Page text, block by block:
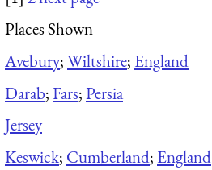
Places Shown
Avebury;Wiltshire; England
Darab;Fars;Persia
Jersey
Keswick; Cumberland; England